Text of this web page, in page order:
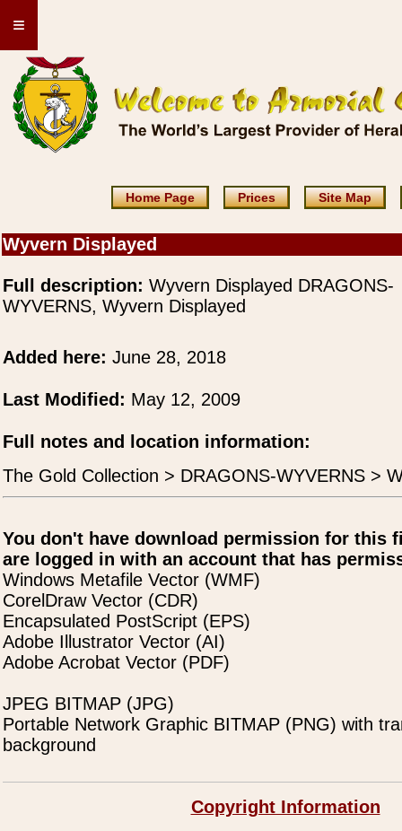
≡
Home Page Prices Site Map
Wyvern Displayed
Full description: Wyvern Displayed DRAGONS-
WYVERNS, Wyvern Displayed
Added here: June 28, 2018
Last Modified: May 12, 2009
Full notes and location information:
The Gold Collection > DRAGONS-WYVERNS >
You don't have download permission for this
are logged in with an account that has
Windows Metafile Vector (WMF)
CorelDraw Vector (CDR)
Encapsulated PostScript (EPS)
Adobe Illustrator Vector (AI)
Adobe Acrobat Vector (PDF)
JPEG BITMAP (JPG)
Portable Network Graphic BITMAP (PNG) with
background
Copyright Information